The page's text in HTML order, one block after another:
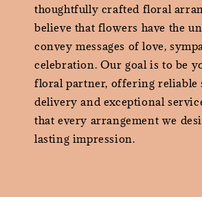
thoughtfully crafted floral
believe that flowers have the
convey messages of love,
celebration. Our goal is to be
floral partner, offering reliable
delivery and exceptional
that every arrangement we
lasting impression.